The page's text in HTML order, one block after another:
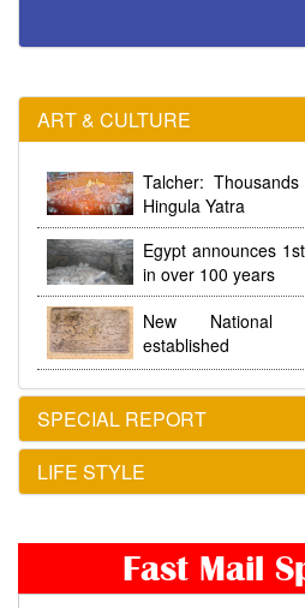
ART & CULTURE
Talcher:
Hingula Yatra
Egypt announces
in over 100 years
New National
established
SPECIAL REPORT
LIFE STYLE
Fast Mail